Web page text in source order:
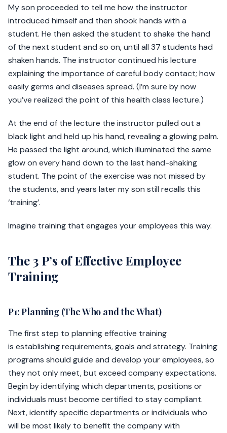
My son proceeded to tell me how the instructor
introduced himself and then shook hands with a
student. He then asked the student to shake the hand
of the next student and so on, until all 37 students had
shaken hands. The instructor continued his lecture
explaining the importance of careful body contact; how
easily germs and diseases spread. (I’m sure by now
you’ve realized the point of this health class lecture.)
At the end of the lecture the instructor pulled out a
black light and held up his hand, revealing a glowing palm.
He passed the light around, which illuminated the same
glow on every hand down to the last hand-shaking
student. The point of the exercise was not missed by
the students, and years later my son still recalls this
‘training’.
Imagine training that engages your employees this way.
The 3 P’s of Effective Employee
Training
P1: Planning (The Who and the What)
The first step to planning effective training
is establishing requirements, goals and strategy. Training
programs should guide and develop your employees, so
they not only meet, but exceed company expectations.
Begin by identifying which departments, positions or
individuals must become certified to stay compliant.
Next, identify specific departments or individuals who
will be most likely to benefit the company with